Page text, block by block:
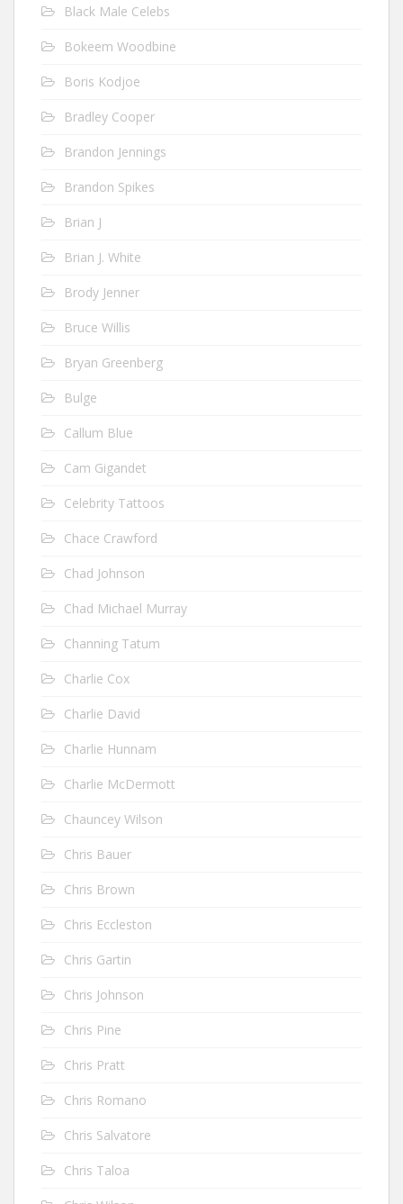
Black Male Celebs
Bokeem Woodbine
Boris Kodjoe
Bradley Cooper
Brandon Jennings
Brandon Spikes
Brian J
Brian J. White
Brody Jenner
Bruce Willis
Bryan Greenberg
Bulge
Callum Blue
Cam Gigandet
Celebrity Tattoos
Chace Crawford
Chad Johnson
Chad Michael Murray
Channing Tatum
Charlie Cox
Charlie David
Charlie Hunnam
Charlie McDermott
Chauncey Wilson
Chris Bauer
Chris Brown
Chris Eccleston
Chris Gartin
Chris Johnson
Chris Pine
Chris Pratt
Chris Romano
Chris Salvatore
Chris Taloa